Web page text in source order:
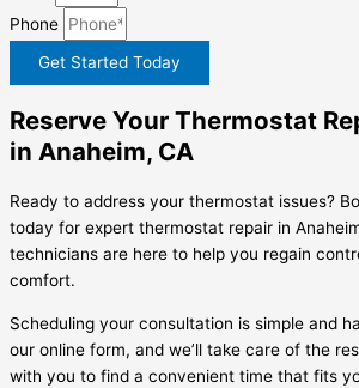
Phone
Get Started Today
Reserve Your Thermostat
in Anaheim, CA
Ready to address your thermostat issues?
today for expert thermostat repair in
technicians are here to help you regain
comfort.
Scheduling your consultation is simple and
our online form, and we’ll take care of the
with you to find a convenient time that fits